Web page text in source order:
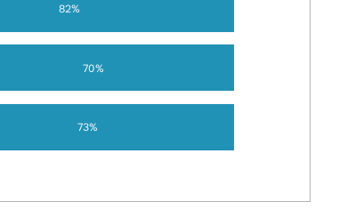
73%
70%
82%